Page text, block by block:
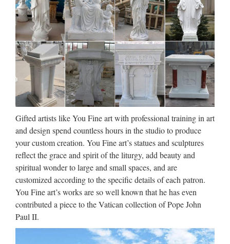
ST. Christopher Medals –
Walmart.com
Patio & Garden Patio Furniture Outdoor Accent Furniture
Umbrellas & Shade Patio & Outdoor Decor Grills & Outdoor
Cooking Outdoor Heating Swimming Pools Hot Tubs &
Saunas Gardening & Lawn Outdoor Power Equipment …
Greek Statues and Ancient
Greek Sculpture from Statue…
Greek Statues and Ancient Greek Sculpture Shop our Greek
and Roman Statues now. Ancient Greek sculpture represents
one of the most …
All Pedestals and Displays |
PedestalSource.com
All Pedestals and Displays Whether you choose from acrylic,
laminate, or wood veneer, each of our pedestals is built tough,
Gifted artists like You Fine art with professional training in art
and design spend countless hours in the studio to produce
your custom creation. You Fine art’s statues and sculptures
reflect the grace and spirit of the liturgy, add beauty and
spiritual wonder to large and small spaces, and are
customized according to the specific details of each patron.
You Fine art’s works are so well known that he has even
contributed a piece to the Vatican collection of Pope John
Paul II.